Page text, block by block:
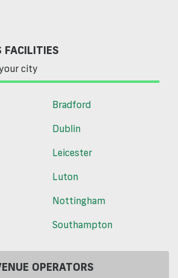
FACILITIES
city
Bradford
Dublin
Leicester
Luton
Nottingham
Southampton
OPERATORS